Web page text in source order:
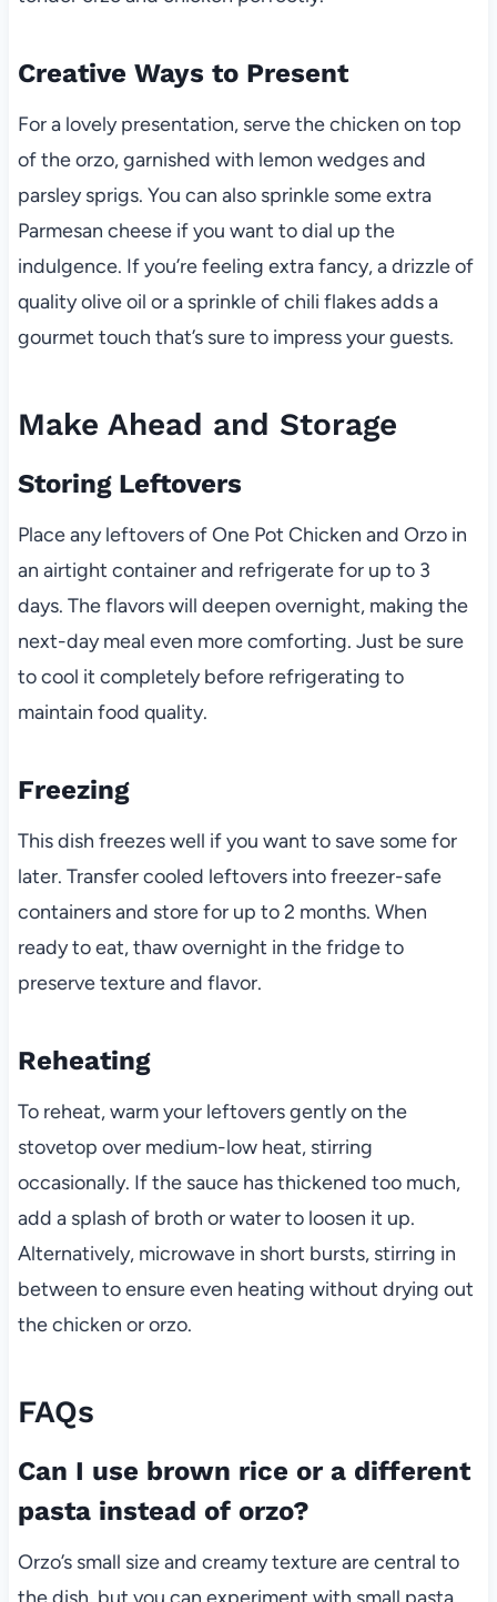
Creative Ways to Present
For a lovely presentation, serve the chicken on top
of the orzo, garnished with lemon wedges and
parsley sprigs. You can also sprinkle some extra
Parmesan cheese if you want to dial up the
indulgence. If you’re feeling extra fancy, a drizzle of
quality olive oil or a sprinkle of chili flakes adds a
gourmet touch that’s sure to impress your guests.
Make Ahead and Storage
Storing Leftovers
Place any leftovers of One Pot Chicken and Orzo in
an airtight container and refrigerate for up to 3
days. The flavors will deepen overnight, making the
next-day meal even more comforting. Just be sure
to cool it completely before refrigerating to
maintain food quality.
Freezing
This dish freezes well if you want to save some for
later. Transfer cooled leftovers into freezer-safe
containers and store for up to 2 months. When
ready to eat, thaw overnight in the fridge to
preserve texture and flavor.
Reheating
To reheat, warm your leftovers gently on the
stovetop over medium-low heat, stirring
occasionally. If the sauce has thickened too much,
add a splash of broth or water to loosen it up.
Alternatively, microwave in short bursts, stirring in
between to ensure even heating without drying out
the chicken or orzo.
FAQs
Can I use brown rice or a different
pasta instead of orzo?
Orzo’s small size and creamy texture are central to
the dish, but you can experiment with small pasta